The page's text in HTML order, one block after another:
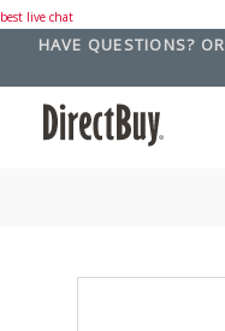
best live chat
HAVE QUESTIONS?